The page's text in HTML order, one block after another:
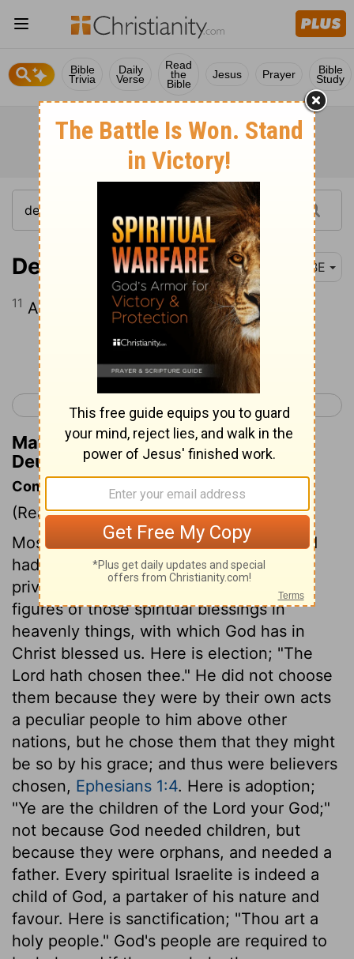
Bible
Trivia
Daily
Verse
Read
the
Bible
Jesus Prayer Bible
Study
Deuteronomy 14:11 BBE
11 All clean birds may be used for food.
Continue Reading...
< Deuteronomy 13 Deuteronomy 15 >
Matthew Henry's Commentary on
Deuteronomy 14:11
Commentary on Deuteronomy 14:1-21
(ReadDeuteronomy 14:1-21)
Moses tells the people of Israel how God
had given them three distinguishing
privileges, which were their honour, and
figures of those spiritual blessings in
heavenly things, with which God has in
Christ blessed us. Here is election; "The
Lord hath chosen thee." He did not choose
them because they were by their own acts
a peculiar people to him above other
nations, but he chose them that they might
be so by his grace; and thus were believers
chosen, Ephesians 1:4. Here is adoption;
"Ye are the children of the Lord your God;"
not because God needed children, but
because they were orphans, and needed a
father. Every spiritual Israelite is indeed a
child of God, a partaker of his nature and
favour. Here is sanctification; "Thou art a
holy people." God's people are required to